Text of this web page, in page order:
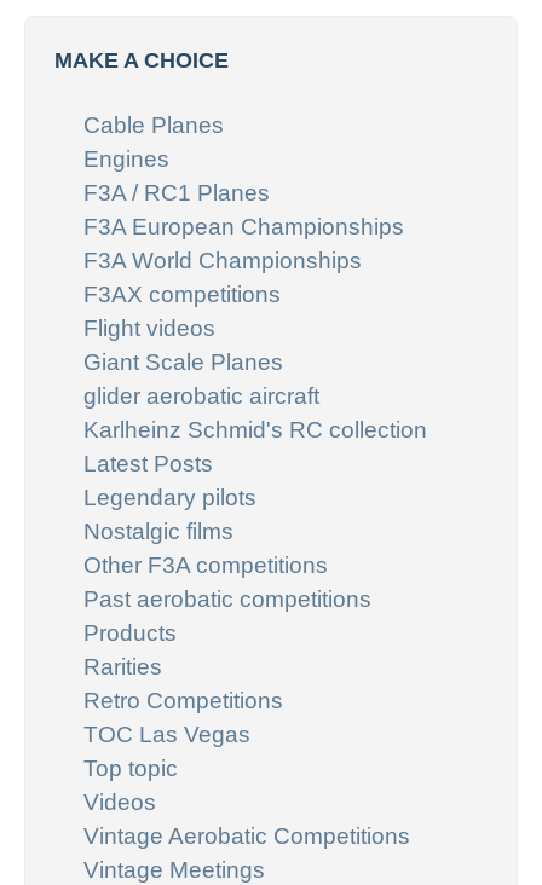
MAKE A CHOICE
Cable Planes
Engines
F3A / RC1 Planes
F3A European Championships
F3A World Championships
F3AX competitions
Flight videos
Giant Scale Planes
glider aerobatic aircraft
Karlheinz Schmid's RC collection
Latest Posts
Legendary pilots
Nostalgic films
Other F3A competitions
Past aerobatic competitions
Products
Rarities
Retro Competitions
TOC Las Vegas
Top topic
Videos
Vintage Aerobatic Competitions
Vintage Meetings